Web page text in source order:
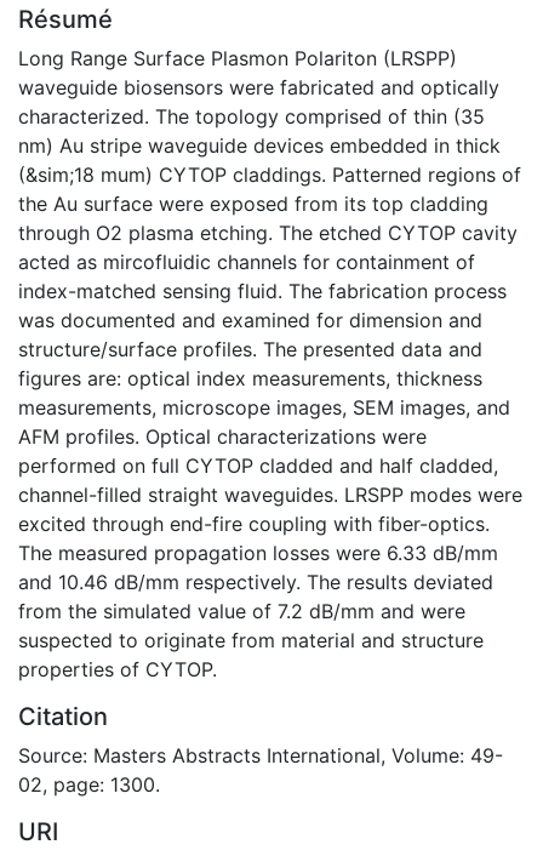
Résumé
Long Range Surface Plasmon Polariton (LRSPP)
waveguide biosensors were fabricated and optically
characterized. The topology comprised of thin (35
nm) Au stripe waveguide devices embedded in thick
(&sim;18 mum) CYTOP claddings. Patterned regions of
the Au surface were exposed from its top cladding
through O2 plasma etching. The etched CYTOP cavity
acted as mircofluidic channels for containment of
index-matched sensing fluid. The fabrication process
was documented and examined for dimension and
structure/surface profiles. The presented data and
figures are: optical index measurements, thickness
measurements, microscope images, SEM images, and
AFM profiles. Optical characterizations were
performed on full CYTOP cladded and half cladded,
channel-filled straight waveguides. LRSPP modes were
excited through end-fire coupling with fiber-optics.
The measured propagation losses were 6.33 dB/mm
and 10.46 dB/mm respectively. The results deviated
from the simulated value of 7.2 dB/mm and were
suspected to originate from material and structure
properties of CYTOP.
Citation
Source: Masters Abstracts International, Volume: 49-
02, page: 1300.
URI